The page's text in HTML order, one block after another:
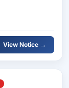
View Notice →